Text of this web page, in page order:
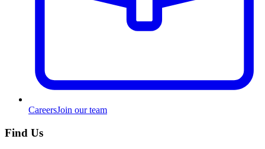
CareersJoin our team
Find Us